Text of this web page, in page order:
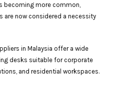
becoming more common,
now considered a necessity
in Malaysia offer a wide
desks suitable for corporate
and residential workspaces.